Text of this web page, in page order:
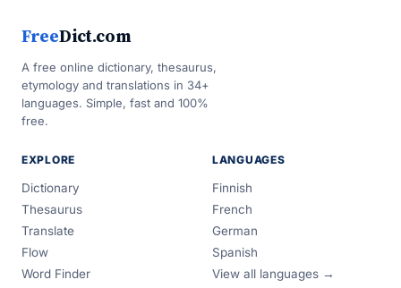
FreeDict.com
A free online dictionary, thesaurus,
etymology and translations in 34+
languages. Simple, fast and 100%
free.
EXPLORE
Dictionary
Thesaurus
Translate
Flow
Word Finder
LANGUAGES
Finnish
French
German
Spanish
View all languages →